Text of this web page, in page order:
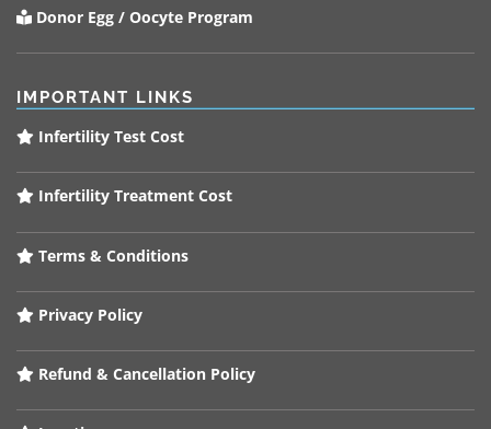
Donor Egg / Oocyte Program
IMPORTANT LINKS
Infertility Test Cost
Infertility Treatment Cost
Terms & Conditions
Privacy Policy
Refund & Cancellation Policy